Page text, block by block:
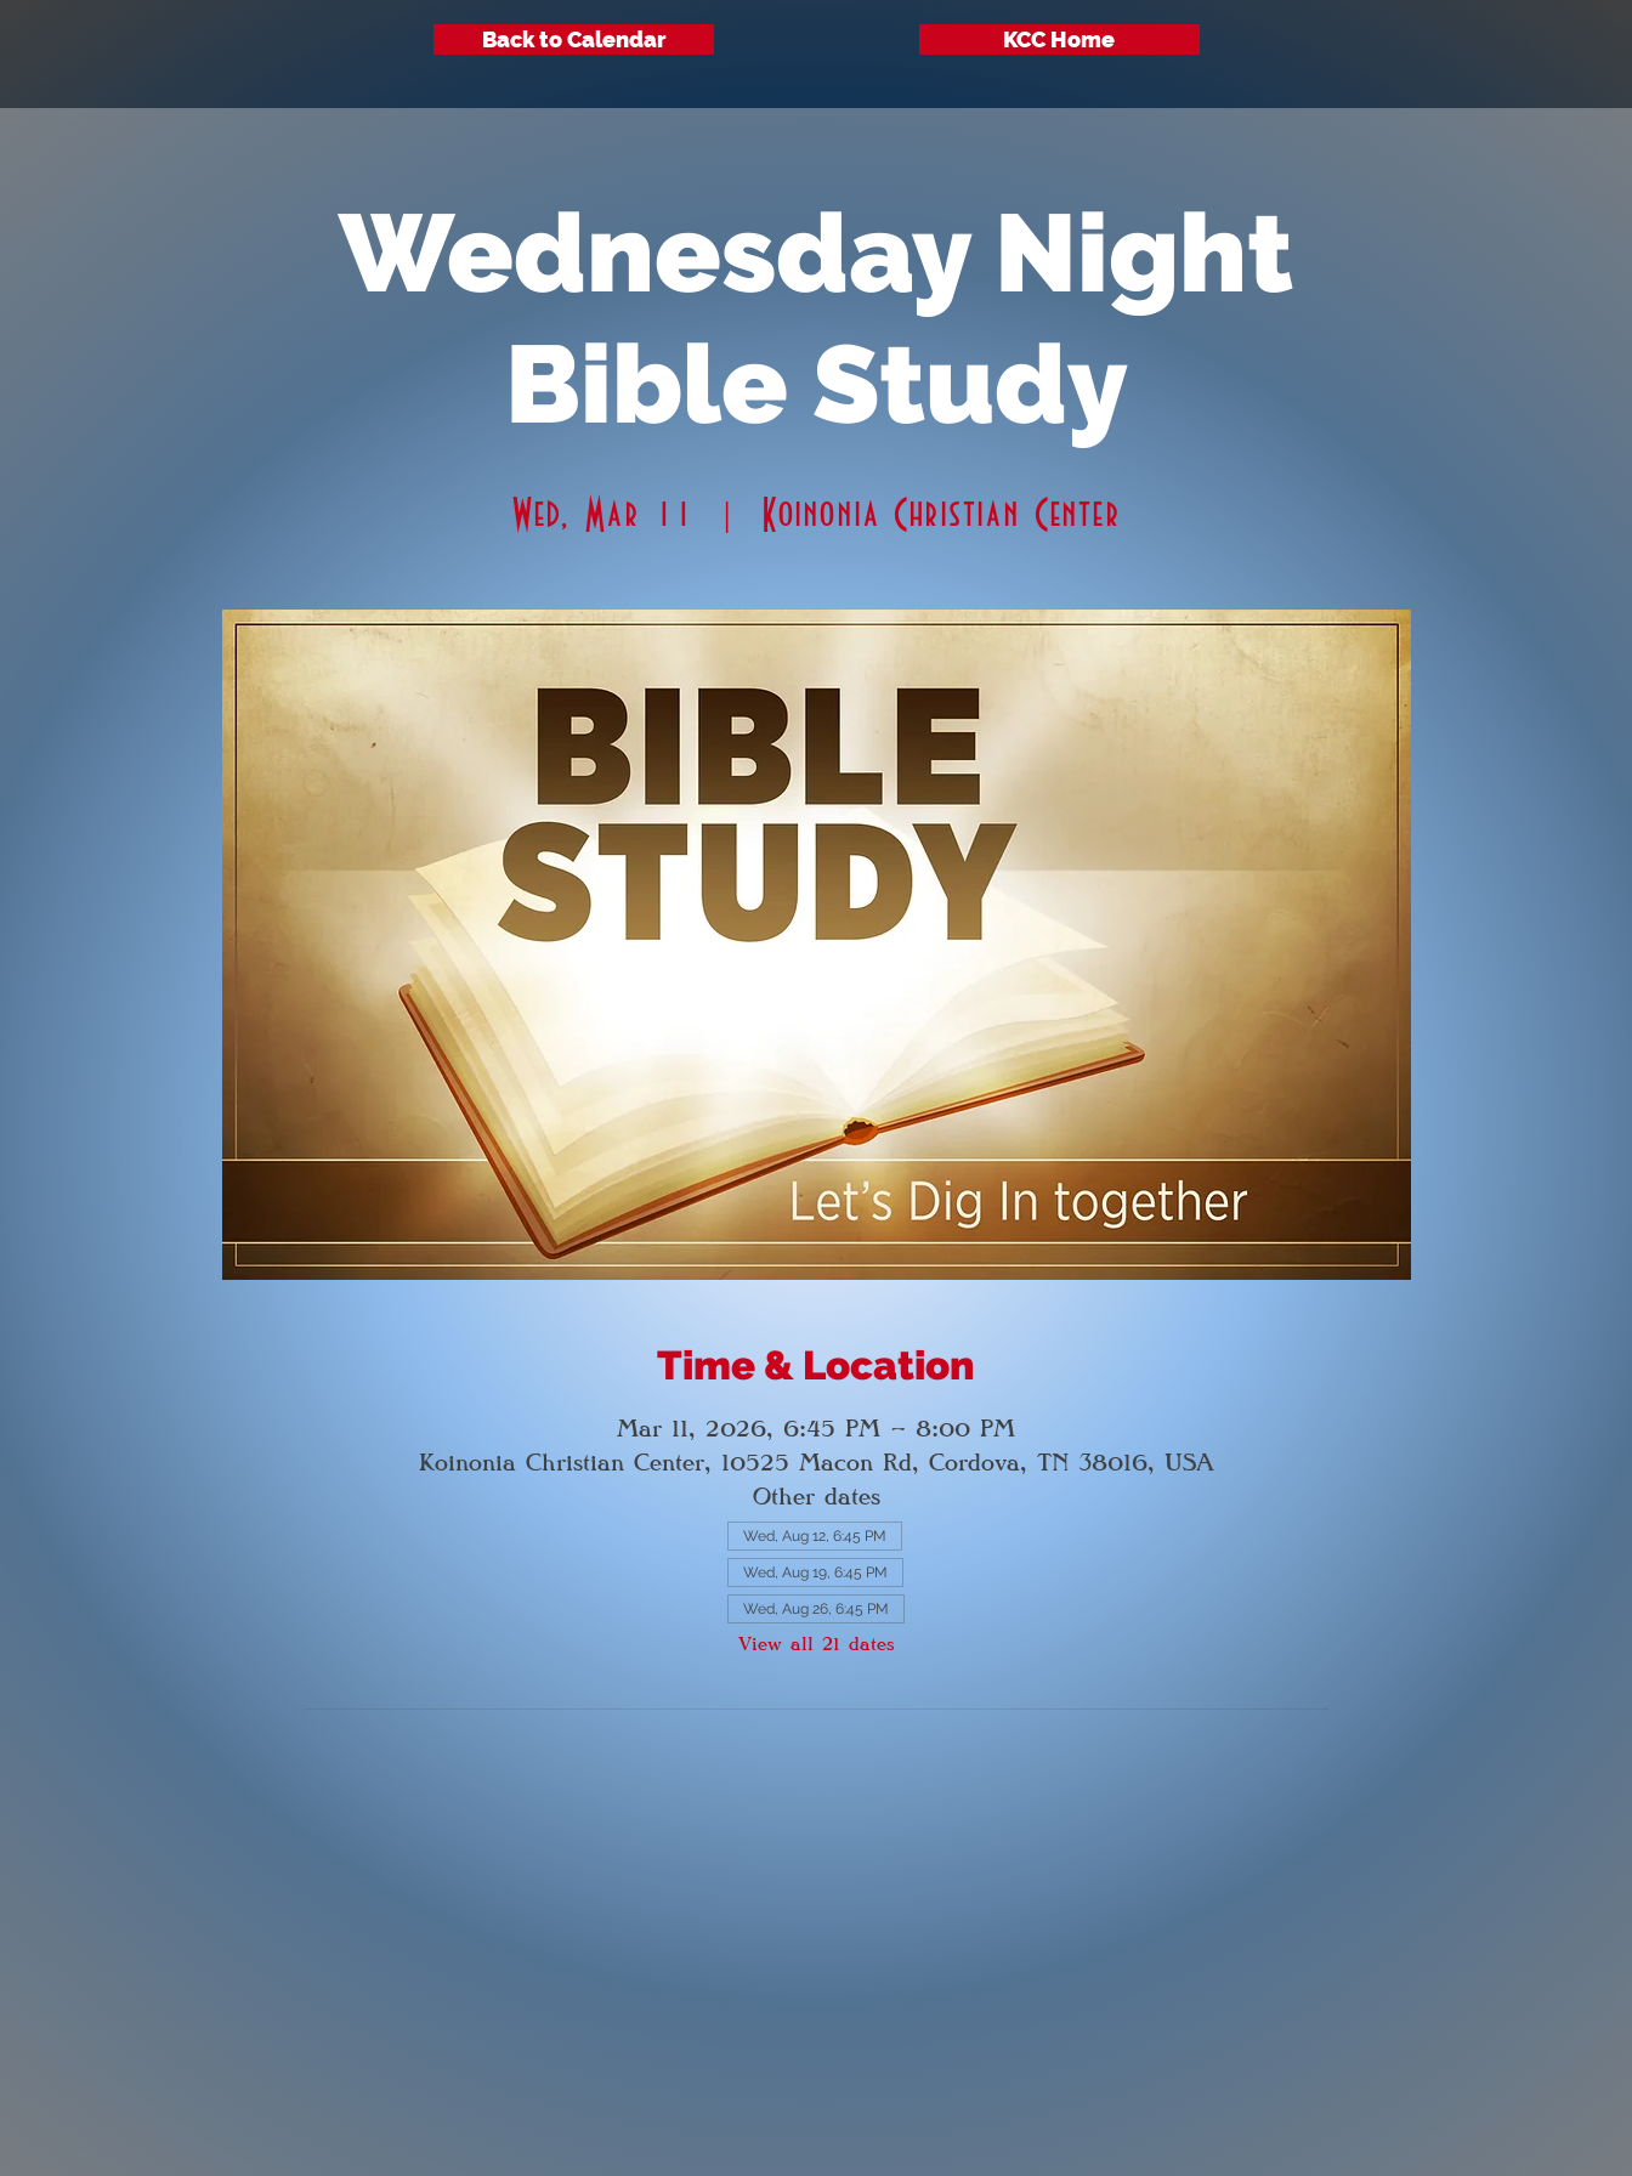
KCC Home
Back to Calendar
Wednesday Night
Bible Study
Wed, Mar 11
  |
Koinonia Christian Center
Time & Location
Mar 11, 2026, 6:45 PM – 8:00 PM
Koinonia Christian Center, 10525 Macon Rd, Cordova, TN 38016, USA
Other dates
Wed, Aug 12, 6:45 PM
Wed, Aug 19, 6:45 PM
Wed, Aug 26, 6:45 PM
View all 21 dates